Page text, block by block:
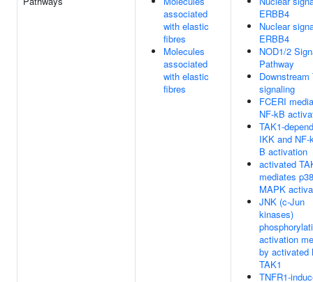
associated
with elastic
fibres
Molecules
associated
with elastic
fibres
ERBB4
Nuclear
ERBB4
NOD1/2
Pathway
Downstream
signaling
FCERI
NF-kB
TAK1-
IKK and NF-
B activation
activated
mediates p38
MAPK
JNK (c-Jun
kinases)
activation
by activated
TAK1
TNFR1-